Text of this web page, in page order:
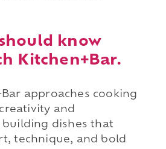
know
Kitchen+Bar.
approaches cooking
and
dishes that
technique, and bold